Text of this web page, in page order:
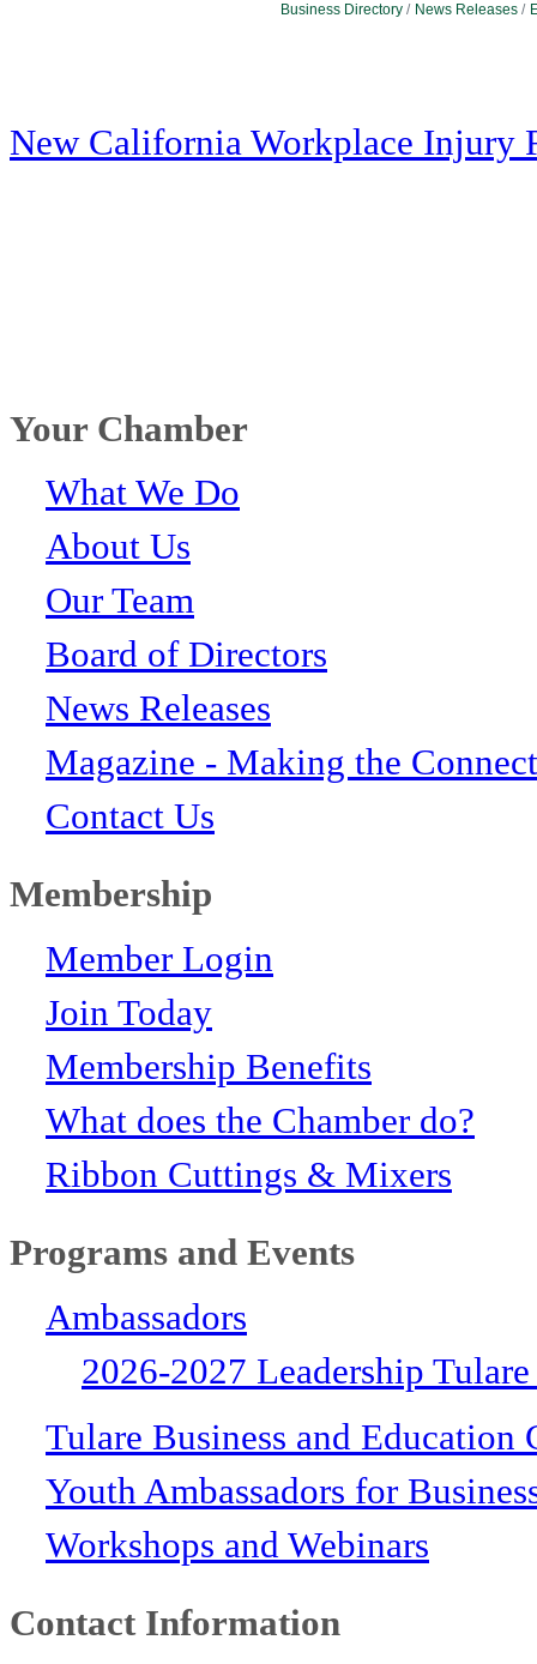
Business Directory News Releases
New California Workplace Injury
Your Chamber
What We Do
About Us
Our Team
Board of Directors
News Releases
Magazine - Making the
Contact Us
Membership
Member Login
Join Today
Membership Benefits
What does the Chamber do?
Ribbon Cuttings & Mixers
Programs and Events
Ambassadors
2026-2027 Leadership
Tulare Business and Education
Youth Ambassadors for
Workshops and Webinars
Contact Information